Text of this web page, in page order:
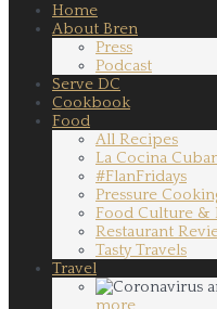
Home
About Bren
Press
Podcast
Serve DC
Cookbook
Food
All Recipes
La Cocina
#FlanFridays
Pressure
Food Culture &
Restaurant
Tasty Travels
Travel
more